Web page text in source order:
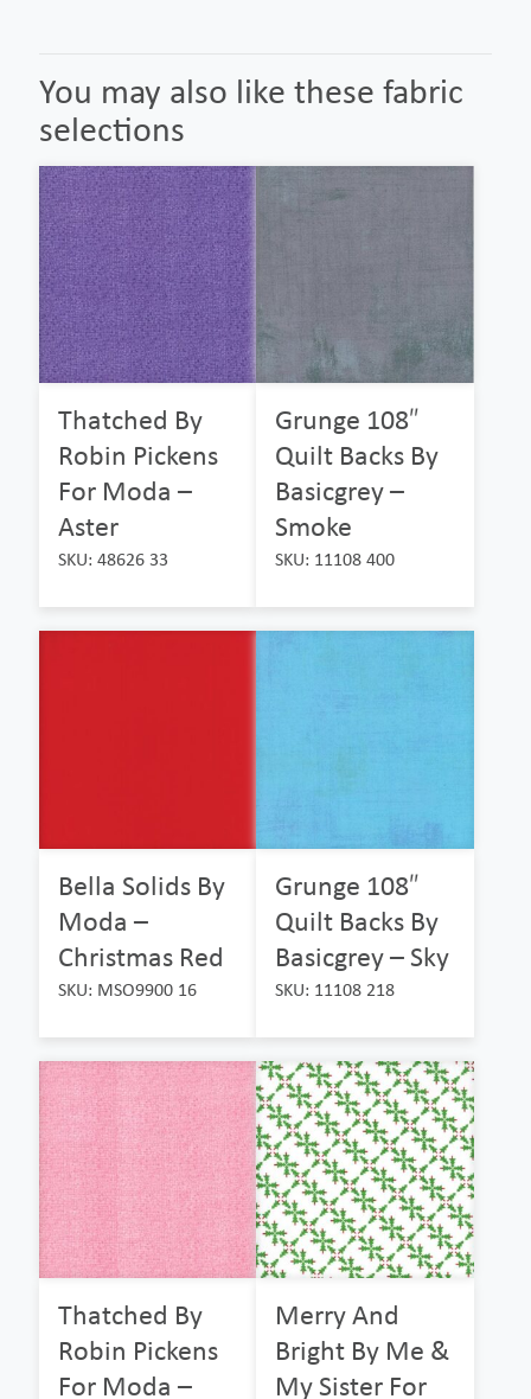
You may also like these fabric
selections
Thatched By
Robin Pickens
For Moda –
Aster
SKU: 48626 33
Grunge 108″
Quilt Backs By
Basicgrey –
Smoke
SKU: 11108 400
Bella Solids By
Moda –
Christmas Red
SKU: MSO9900 16
Grunge 108″
Quilt Backs By
Basicgrey – Sky
SKU: 11108 218
Thatched By
Robin Pickens
For Moda –
Merry And
Bright By Me &
My Sister For